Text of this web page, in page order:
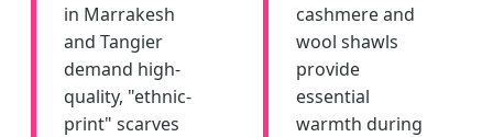
in Marrakesh
and Tangier
demand high-
quality, "ethnic-
print" scarves
cashmere and
wool shawls
provide
essential
warmth during